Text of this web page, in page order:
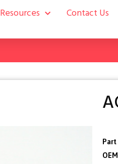
Resources Contact Us